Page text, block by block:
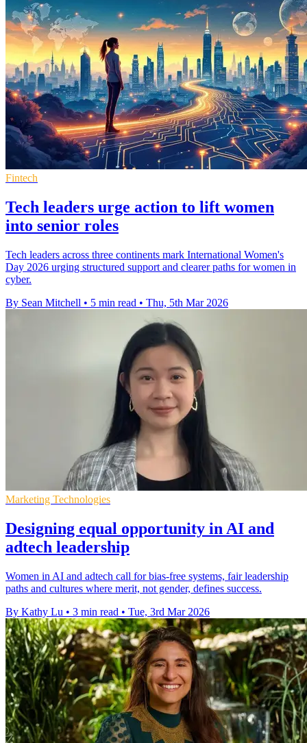
Fintech
Tech leaders urge action to lift women
into senior roles
Tech leaders across three continents mark International Women's
Day 2026 urging structured support and clearer paths for women in
cyber.
By Sean Mitchell • 5 min read • Thu, 5th Mar 2026
Marketing Technologies
Designing equal opportunity in AI and
adtech leadership
Women in AI and adtech call for bias-free systems, fair leadership
paths and cultures where merit, not gender, defines success.
By Kathy Lu • 3 min read • Tue, 3rd Mar 2026